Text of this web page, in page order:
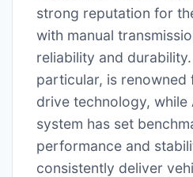
strong reputation for
with manual
reliability and
particular, is renowned
drive technology, while
system has set
performance and
consistently deliver